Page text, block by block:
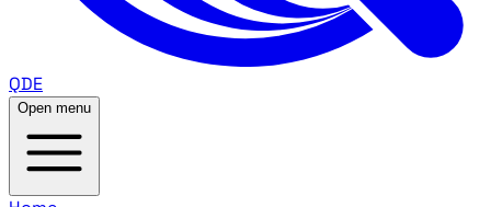
QDE
Open menu